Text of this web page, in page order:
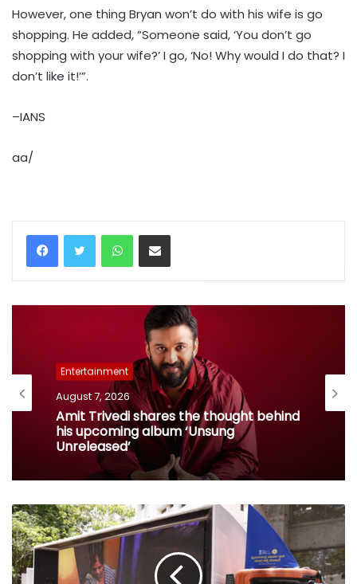
However, one thing Bryan won’t do with his wife is go
shopping. He added, “Someone said, ‘You don’t go
shopping with your wife?’ I go, ‘No! Why would I do that? I
don’t like it!’”.
–IANS
aa/
WhatsAppShare via Email
Entertainment
August 7, 2026
Amit Trivedi shares the thought behind
his upcoming album ‘Unsung
Unreleased’
Entertainment
August 7, 2026
When Kate Winslet revealed Idris Elba
has foot fetish